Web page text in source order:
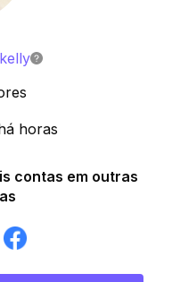
horas
contas em outras